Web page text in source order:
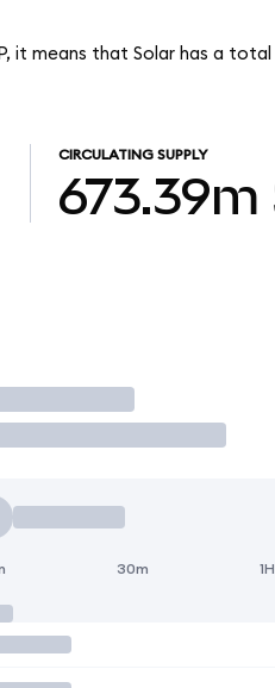
it means that Solar has a
CIRCULATING SUPPLY
673.39m
30m 1H